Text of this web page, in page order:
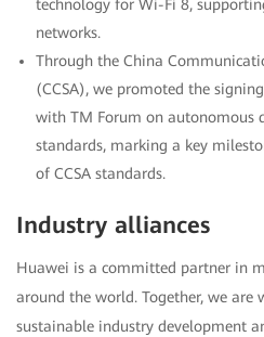
technology for Wi-Fi 8,
networks.
Through the China
(CCSA), we promoted the
with TM Forum on autonomous
standards, marking a key
of CCSA standards.
Industry alliances
Huawei is a committed partner in
around the world. Together, we are
sustainable industry development